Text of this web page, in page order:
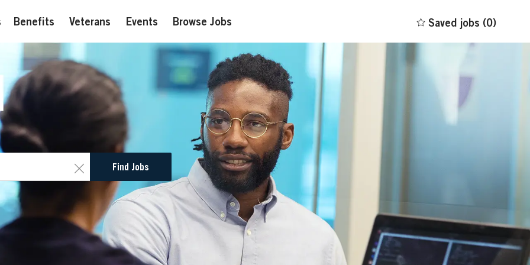
Benefits Veterans Events Browse Jobs Saved jobs (0)
Find Jobs